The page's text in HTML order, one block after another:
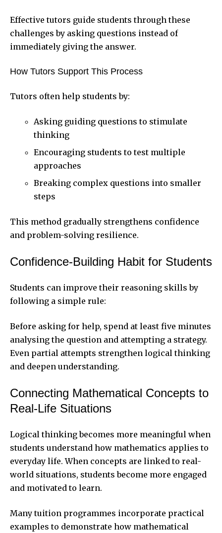
Effective tutors guide students through these
challenges by asking questions instead of
immediately giving the answer.
How Tutors Support This Process
Tutors often help students by:
Asking guiding questions to stimulate
thinking
Encouraging students to test multiple
approaches
Breaking complex questions into smaller
steps
This method gradually strengthens confidence
and problem-solving resilience.
Confidence-Building Habit for Students
Students can improve their reasoning skills by
following a simple rule:
Before asking for help, spend at least five minutes
analysing the question and attempting a strategy.
Even partial attempts strengthen logical thinking
and deepen understanding.
Connecting Mathematical Concepts to
Real-Life Situations
Logical thinking becomes more meaningful when
students understand how mathematics applies to
everyday life. When concepts are linked to real-
world situations, students become more engaged
and motivated to learn.
Many tuition programmes incorporate practical
examples to demonstrate how mathematical